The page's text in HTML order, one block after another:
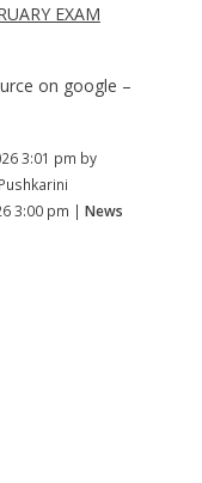
EXAM
on google –
3:01 pm by
Pushkarini
3:00 pm | News